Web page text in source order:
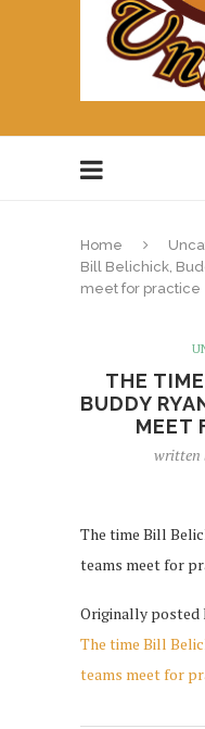
Home
Bill Belichick,
meet for practice
THE
BUDDY
MEET
written
The time Bill
teams meet for
Originally posted
The time Bill
teams meet for